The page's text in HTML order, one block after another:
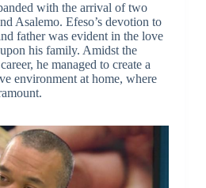
with the arrival of two
Asalemo. Efeso’s devotion to
father was evident in the love
his family. Amidst the
he managed to create a
environment at home, where